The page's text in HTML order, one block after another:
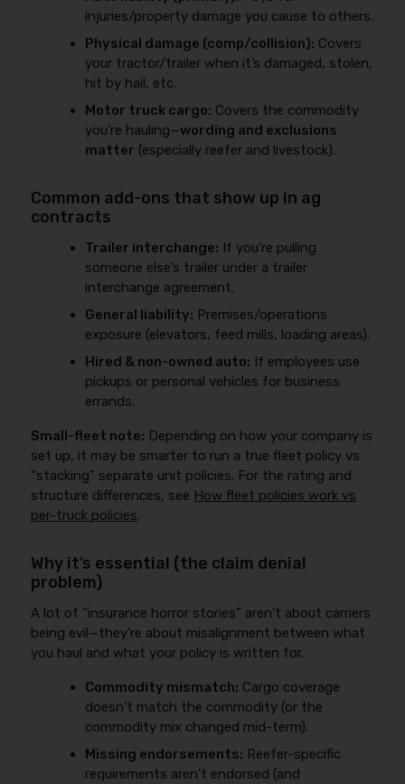
injuries/property damage you cause to others.
Physical damage (comp/collision): Covers
your tractor/trailer when it’s damaged, stolen,
hit by hail, etc.
Motor truck cargo: Covers the commodity
you’re hauling—wording and exclusions
matter (especially reefer and livestock).
Common add-ons that show up in ag
contracts
Trailer interchange: If you’re pulling
someone else’s trailer under a trailer
interchange agreement.
General liability: Premises/operations
exposure (elevators, feed mills, loading areas).
Hired & non-owned auto: If employees use
pickups or personal vehicles for business
errands.
Small-fleet note: Depending on how your company is
set up, it may be smarter to run a true fleet policy vs
“stacking” separate unit policies. For the rating and
structure differences, see How fleet policies work vs
per-truck policies.
Why it’s essential (the claim denial
problem)
A lot of “insurance horror stories” aren’t about carriers
being evil—they’re about misalignment between what
you haul and what your policy is written for.
Commodity mismatch: Cargo coverage
doesn’t match the commodity (or the
commodity mix changed mid-term).
Missing endorsements: Reefer-specific
requirements aren’t endorsed (and